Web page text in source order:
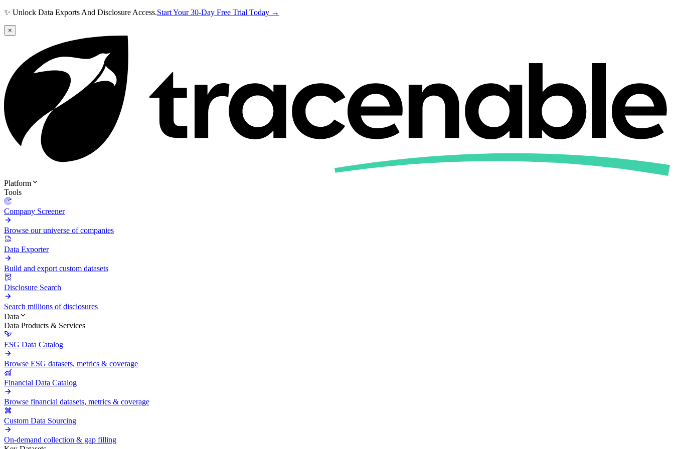
✨ Unlock Data Exports And Disclosure Access.Start Your 30-Day Free Trial Today →
×
Platform
Tools
Company Screener
Browse our universe of companies
Data Exporter
Build and export custom datasets
Disclosure Search
Search millions of disclosures
Data
Data Products & Services
ESG Data Catalog
Browse ESG datasets, metrics & coverage
Financial Data Catalog
Browse financial datasets, metrics & coverage
Custom Data Sourcing
On-demand collection & gap filling